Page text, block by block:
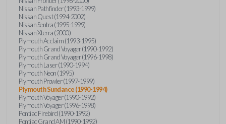
Nissan Pathfinder (1993-1999)
Nissan Quest (1994-2002)
Nissan Sentra (1995-1999)
Nissan Xterra (2000)
Plymouth Acclaim (1993-1995)
Plymouth Grand Voyager (1990-1992)
Plymouth Grand Voyager (1996-1998)
Plymouth Laser (1990-1994)
Plymouth Neon (1995)
Plymouth Prowler (1997-1999)
Plymouth Sundance (1990-1994)
Plymouth Voyager (1990-1992)
Plymouth Voyager (1996-1998)
Pontiac Firebird (1990-1992)
Pontiac Grand AM (1990-1992)